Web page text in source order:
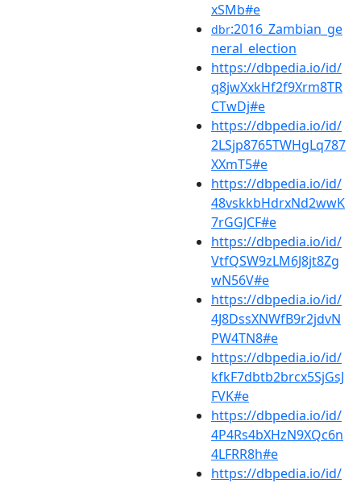
xSMb#e
dbr:2016_Zambian_ge
neral_election
https://dbpedia.io/id/
q8jwXxkHf2f9Xrm8TR
CTwDj#e
https://dbpedia.io/id/
2LSjp8765TWHgLq787
XXmT5#e
https://dbpedia.io/id/
48vskkbHdrxNd2wwK
7rGGJCF#e
https://dbpedia.io/id/
VtfQSW9zLM6J8jt8Zg
wN56V#e
https://dbpedia.io/id/
4J8DssXNWfB9r2jdvN
PW4TN8#e
https://dbpedia.io/id/
kfkF7dbtb2brcx5SjGsJ
FVK#e
https://dbpedia.io/id/
4P4Rs4bXHzN9XQc6n
4LFRR8h#e
https://dbpedia.io/id/